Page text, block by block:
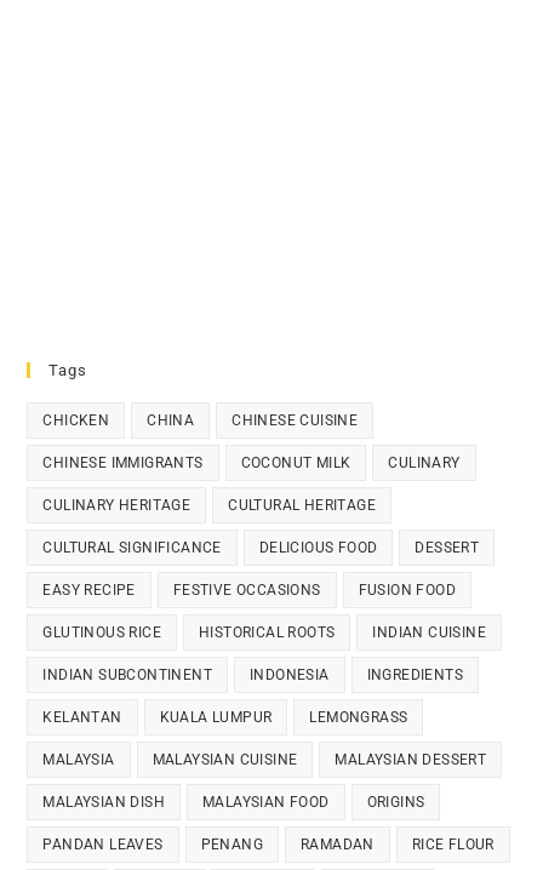
Tags
CHICKEN CHINA CHINESE CUISINE
CHINESE IMMIGRANTS COCONUT MILK CULINARY
CULINARY HERITAGE CULTURAL HERITAGE
CULTURAL SIGNIFICANCE DELICIOUS FOOD DESSERT
EASY RECIPE FESTIVE OCCASIONS FUSION FOOD
GLUTINOUS RICE HISTORICAL ROOTS INDIAN CUISINE
INDIAN SUBCONTINENT INDONESIA INGREDIENTS
KELANTAN KUALA LUMPUR LEMONGRASS
MALAYSIA MALAYSIAN CUISINE MALAYSIAN DESSERT
MALAYSIAN DISH MALAYSIAN FOOD ORIGINS
PANDAN LEAVES PENANG RAMADAN RICE FLOUR